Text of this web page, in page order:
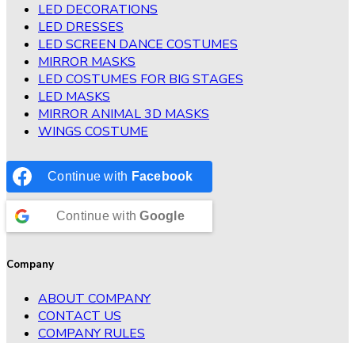
LED DECORATIONS
LED DRESSES
LED SCREEN DANCE COSTUMES
MIRROR MASKS
LED COSTUMES FOR BIG STAGES
LED MASKS
MIRROR ANIMAL 3D MASKS
WINGS COSTUME
Continue with Facebook
Continue withGoogle
Company
ABOUT COMPANY
CONTACT US
COMPANY RULES